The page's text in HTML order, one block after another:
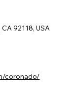
92118, USA
coronado/